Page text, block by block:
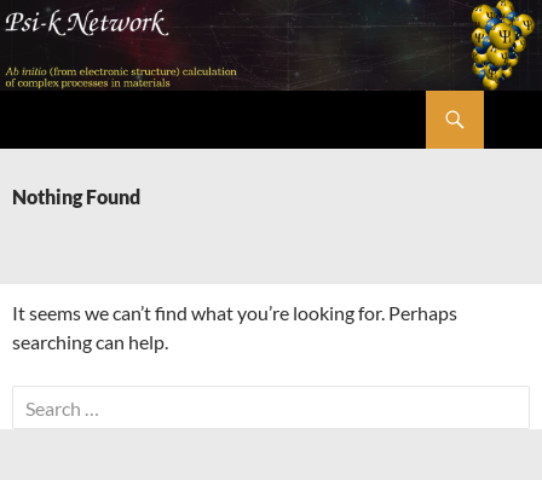
Skip
content
Nothing Found
It seems we can’t find what you’re looking for. Perhaps
searching can help.
Search
for: